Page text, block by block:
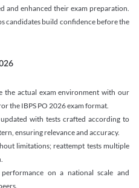
and enhanced their exam preparation.
candidates build confidence before the
the actual exam environment with our
the IBPS PO 2026 exam format.
updated with tests crafted according to
ensuring relevance and accuracy.
limitations; reattempt tests multiple
on a national scale and